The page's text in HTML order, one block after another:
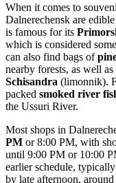
When it comes to
Dalnerechensk are
is famous for its
which is considered
can also find bags of
nearby forests, as well
Schisandra (limonnik).
packed smoked river
the Ussuri River.
Most shops in
PM or 8:00 PM, with
until 9:00 PM or 10:00
earlier schedule,
by late afternoon,